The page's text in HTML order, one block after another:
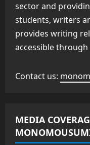
sector and
students, writers
provides writing
accessible
Contact us:
MEDIA